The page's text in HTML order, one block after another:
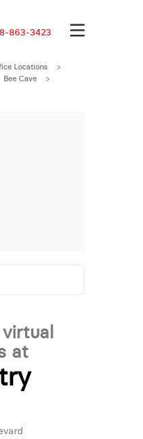
863-3423
Locations
>
Bee Cave >
at